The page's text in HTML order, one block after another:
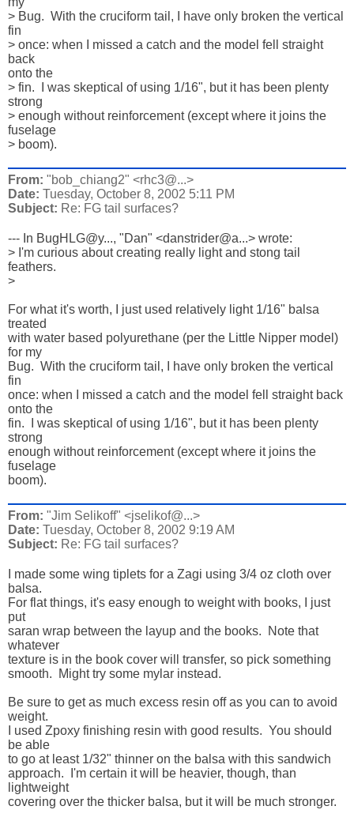
> Bug.  With the cruciform tail, I have only broken the vertical
fin
> once: when I missed a catch and the model fell straight
back
onto the
> fin.  I was skeptical of using 1/16", but it has been plenty
strong
> enough without reinforcement (except where it joins the
fuselage
> boom).
From: "bob_chiang2" <rhc3@...>
Date: Tuesday, October 8, 2002 5:11 PM
Subject: Re: FG tail surfaces?
--- In BugHLG@y..., "Dan" <danstrider@a...> wrote:
> I'm curious about creating really light and stong tail
feathers.
>
For what it's worth, I just used relatively light 1/16" balsa
treated
with water based polyurethane (per the Little Nipper model)
for my
Bug.  With the cruciform tail, I have only broken the vertical
fin
once: when I missed a catch and the model fell straight back
onto the
fin.  I was skeptical of using 1/16", but it has been plenty
strong
enough without reinforcement (except where it joins the
fuselage
boom).
From: "Jim Selikoff" <jselikof@...>
Date: Tuesday, October 8, 2002 9:19 AM
Subject: Re: FG tail surfaces?
I made some wing tiplets for a Zagi using 3/4 oz cloth over
balsa.
For flat things, it's easy enough to weight with books, I just
put
saran wrap between the layup and the books.  Note that
whatever
texture is in the book cover will transfer, so pick something
smooth.  Might try some mylar instead.
Be sure to get as much excess resin off as you can to avoid
weight.
I used Zpoxy finishing resin with good results.  You should
be able
to go at least 1/32" thinner on the balsa with this sandwich
approach.  I'm certain it will be heavier, though, than
lightweight
covering over the thicker balsa, but it will be much stronger.